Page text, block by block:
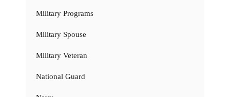
Military Programs
Military Spouse
Military Veteran
National Guard